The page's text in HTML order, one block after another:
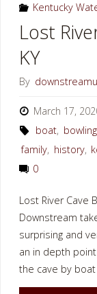
Kentucky
Lost
KY
By
March 17,
boat,
family, history,
0
Lost River Cave
Downstream
surprising and
an in depth
the cave by